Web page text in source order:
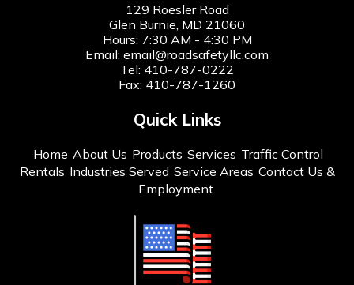
129 Roesler Road
Glen Burnie, MD 21060
Hours: 7:30 AM - 4:30 PM
Email: email@roadsafetyllc.com
Tel: 410-787-0222
Fax: 410-787-1260
Quick Links
Home About Us Products Services Traffic Control
Rentals Industries Served Service Areas Contact Us &
Employment